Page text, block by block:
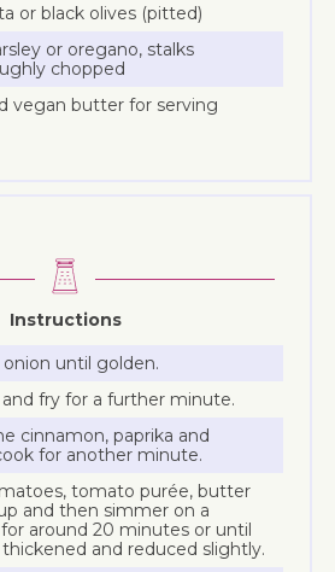
or black olives (pitted)
or oregano, stalks
chopped
vegan butter for serving
Instructions
until golden.
fry for a further minute.
cinnamon, paprika and
for another minute.
tomato purée, butter
and then simmer on a
around 20 minutes or until
and reduced slightly.